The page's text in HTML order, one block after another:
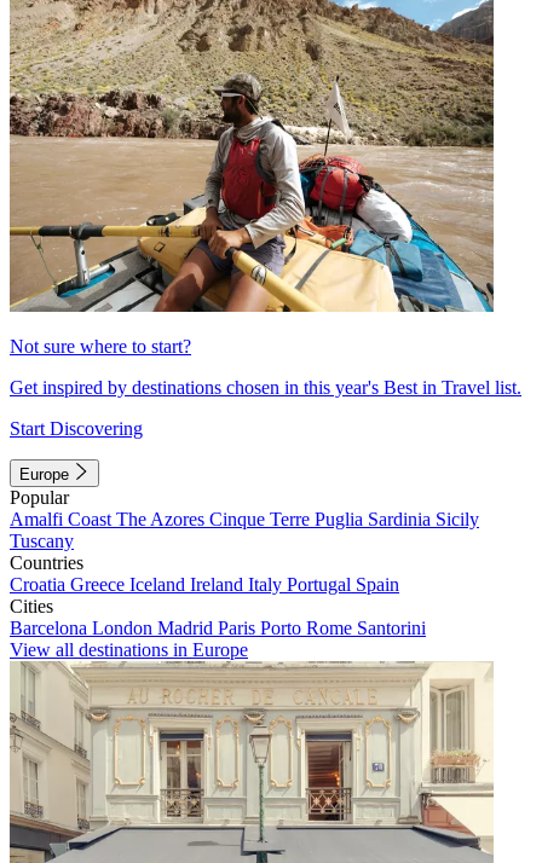
Not sure where to start?
Get inspired by destinations chosen in this year's Best in Travel list.
Start Discovering
Europe
Popular
Amalfi Coast The Azores Cinque Terre Puglia Sardinia Sicily
Tuscany
Countries
Croatia Greece Iceland Ireland Italy Portugal Spain
Cities
Barcelona London Madrid Paris Porto Rome Santorini
View all destinations in Europe